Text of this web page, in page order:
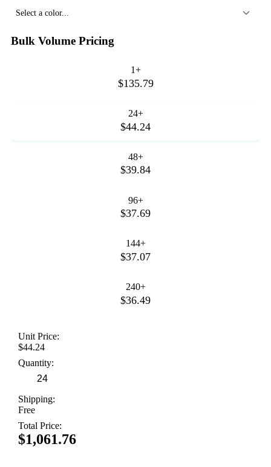
Select a color...
Bulk Volume Pricing
1+
$135.79
24+
$44.24
48+
$39.84
96+
$37.69
144+
$37.07
240+
$36.49
Unit Price:
$44.24
Quantity:
Shipping:
Free
Total Price:
$1,061.76